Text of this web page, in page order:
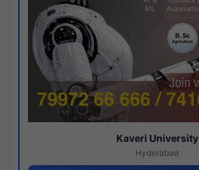
Kaveri University
Hyderabad